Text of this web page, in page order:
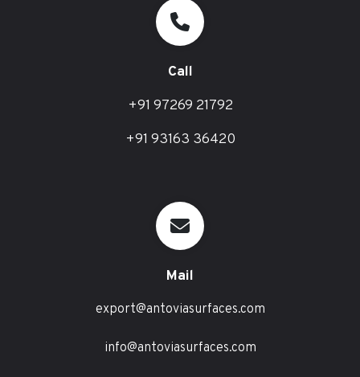
Call
+91 97269 21792
+91 93163 36420
Mail
export@antoviasurfaces.com
info@antoviasurfaces.com